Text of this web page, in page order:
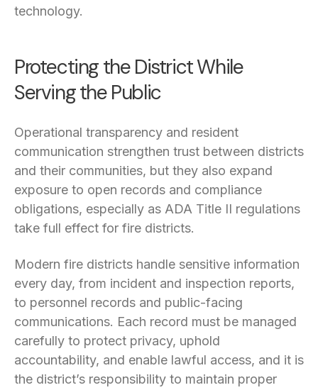
technology.
Protecting the District While
Serving the Public
Operational transparency and resident
communication strengthen trust between districts
and their communities, but they also expand
exposure to open records and compliance
obligations, especially as ADA Title II regulations
take full effect for fire districts.
Modern fire districts handle sensitive information
every day, from incident and inspection reports,
to personnel records and public-facing
communications. Each record must be managed
carefully to protect privacy, uphold
accountability, and enable lawful access, and it is
the district’s responsibility to maintain proper